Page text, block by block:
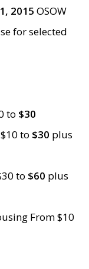
2015 OSOW
for selected
to $30
to $30 plus
to $60 plus
From $10